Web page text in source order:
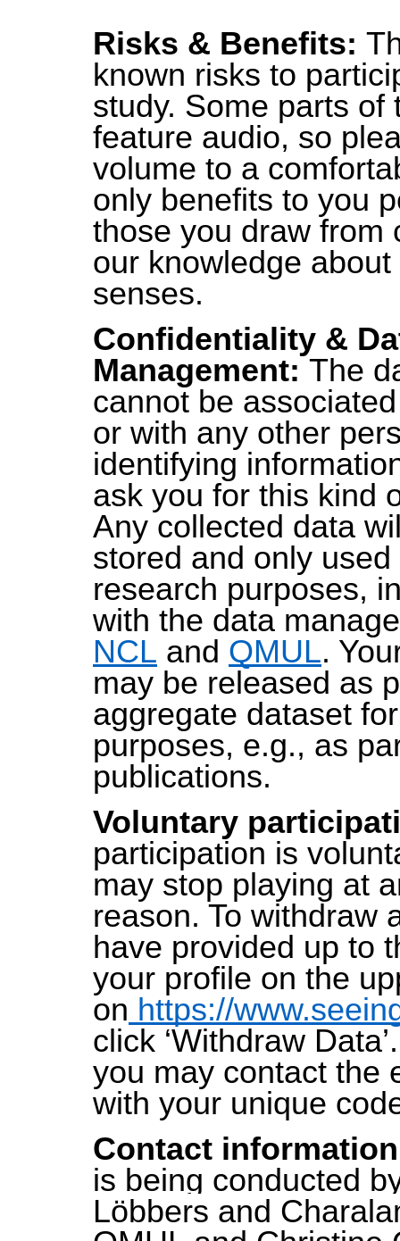
Risks & Benefits:
known risks to
study. Some parts of
feature audio, so
volume to a
only benefits to you
those you draw from
our knowledge
senses.
Confidentiality &
Management: The
cannot be
or with any other
identifying
ask you for this kind
Any collected data
stored and only
research purposes,
with the data
NCL and QMUL.
may be released as
aggregate dataset
purposes, e.g., as
publications.
Voluntary
participation is
may stop playing at
reason. To withdraw
have provided up to
your profile on the
on https://
click ‘Withdraw
you may contact the
with your unique
Contact
is being conducted
Löbbers and